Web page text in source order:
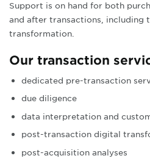
Support is on hand for both
and after transactions, including
transformation.
Our transaction
dedicated pre-transaction
due diligence
data interpretation and
post-transaction digital
post-acquisition analyses